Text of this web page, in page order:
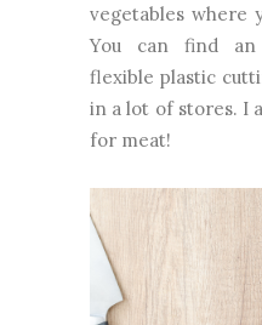
vegetables where
You can find
flexible plastic
in a lot of stores. I
for meat!